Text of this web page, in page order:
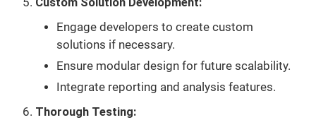
Engage developers to create custom
solutions if necessary.
Ensure modular design for future scalability.
Integrate reporting and analysis features.
Thorough Testing: